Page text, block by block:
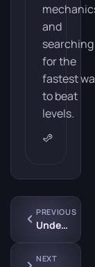
and
searching
for the
fastest
to beat
levels.
PREVIOUS
Underpass
NEXT